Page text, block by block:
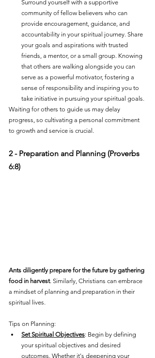
Surround yourself with a supportive
community of fellow believers who can
provide encouragement, guidance, and
accountability in your spiritual journey. Share
your goals and aspirations with trusted
friends, a mentor, or a small group. Knowing
that others are walking alongside you can
serve as a powerful motivator, fostering a
sense of responsibility and inspiring you to
take initiative in pursuing your spiritual goals.
Waiting for others to guide us may delay
progress, so cultivating a personal commitment
to growth and service is crucial.
2 - Preparation and Planning (Proverbs
6:8)
Ants diligently prepare for the future by gathering
food in harvest. Similarly, Christians can embrace
a mindset of planning and preparation in their
spiritual lives.
Tips on Planning:
Set Spiritual Objectives: Begin by defining
your spiritual objectives and desired
outcomes. Whether it's deepening your